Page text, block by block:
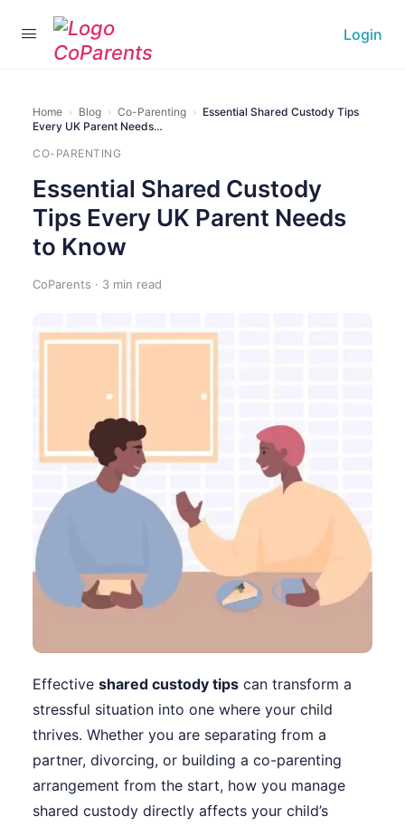
Login
Home › Blog › Co-Parenting › Essential Shared Custody Tips
Every UK Parent Needs…
CO-PARENTING
Essential Shared Custody
Tips Every UK Parent Needs
to Know
CoParents · 3 min read
Effective shared custody tips can transform a
stressful situation into one where your child
thrives. Whether you are separating from a
partner, divorcing, or building a co-parenting
arrangement from the start, how you manage
shared custody directly affects your child’s